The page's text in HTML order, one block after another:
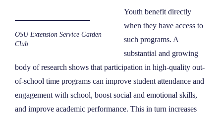
OSU Extension Service Garden
Club
Youth benefit directly
when they have access to
such programs. A
substantial and growing
body of research shows that participation in high-quality out-
of-school time programs can improve student attendance and
engagement with school, boost social and emotional skills,
and improve academic performance. This in turn increases